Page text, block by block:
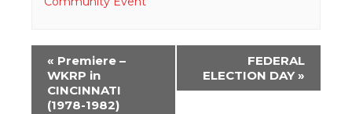
Event
Navigation
« Premiere –
WKRP in
CINCINNATI
(1978-1982)
FEDERAL
ELECTION DAY»